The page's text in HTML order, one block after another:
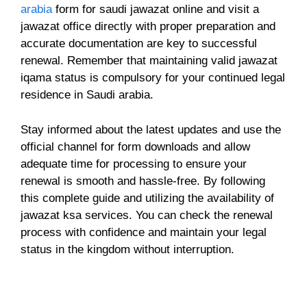
arabiaform for saudi jawazat online and visit a
jawazat office directly with proper preparation and
accurate documentation are key to successful
renewal. Remember that maintaining valid jawazat
iqama status is compulsory for your continued legal
residence in Saudi arabia.
Stay informed about the latest updates and use the
official channel for form downloads and allow
adequate time for processing to ensure your
renewal is smooth and hassle-free. By following
this complete guide and utilizing the availability of
jawazat ksa services. You can check the renewal
process with confidence and maintain your legal
status in the kingdom without interruption.